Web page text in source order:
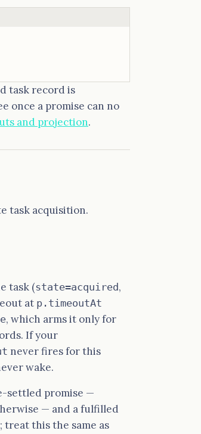
task record is
once a promise can no
and projection.
task acquisition.
task (state=acquired ,
at p.timeoutAt
, which arms it only for
If your
never fires for this
wake.
settled promise —
— and a fulfilled
treat this the same as